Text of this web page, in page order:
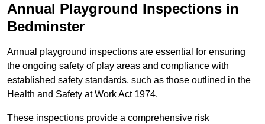
Annual Playground Inspections in
Bedminster
Annual playground inspections are essential for ensuring
the ongoing safety of play areas and compliance with
established safety standards, such as those outlined in the
Health and Safety at Work Act 1974.
These inspections provide a comprehensive risk